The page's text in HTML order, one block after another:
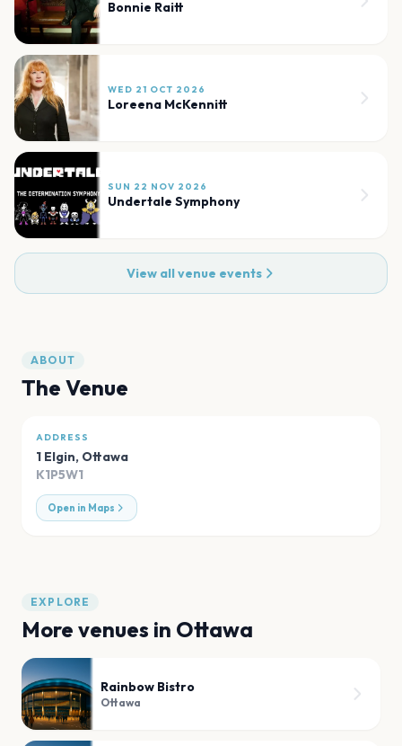
Bonnie Raitt
WED 21 OCT 2026
Loreena McKennitt
SUN 22 NOV 2026
Undertale Symphony
View all venue events
ABOUT
The Venue
ADDRESS
1 Elgin, Ottawa
K1P5W1
Open in Maps
EXPLORE
More venues in Ottawa
Rainbow Bistro
Ottawa